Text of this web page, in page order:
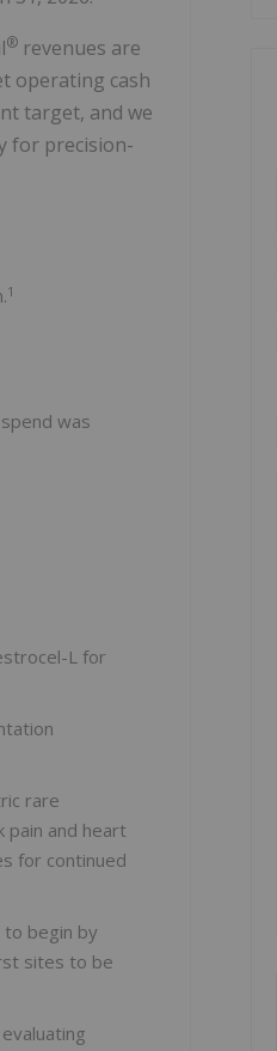
® revenues are
operating cash
target, and we
for precision-
1
was
L for
rare
and heart
for continued
to begin by
sites to be